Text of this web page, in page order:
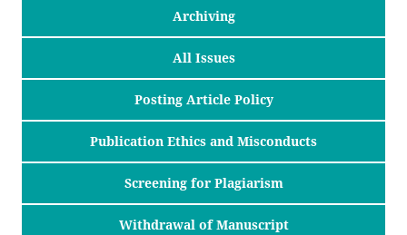
Archiving
All Issues
Posting Article Policy
Publication Ethics and Misconducts
Screening for Plagiarism
Withdrawal of Manuscript